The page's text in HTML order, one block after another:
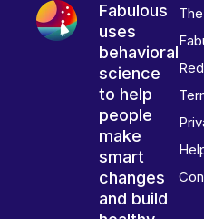
Fabulous
uses
behavioral
science
to help
people
make
smart
changes
and build